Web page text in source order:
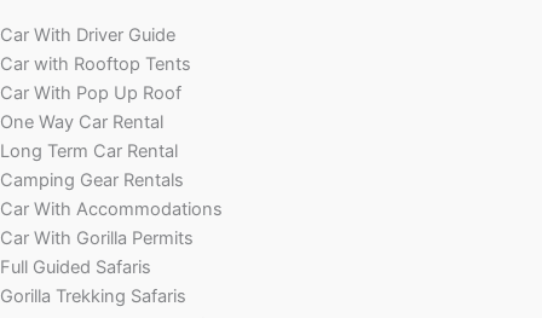
Car With Driver Guide
Car with Rooftop Tents
Car With Pop Up Roof
One Way Car Rental
Long Term Car Rental
Camping Gear Rentals
Car With Accommodations
Car With Gorilla Permits
Full Guided Safaris
Gorilla Trekking Safaris